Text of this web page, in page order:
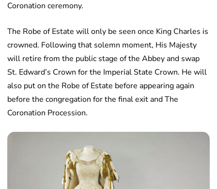
Coronation ceremony.
The Robe of Estate will only be seen once King Charles is
crowned. Following that solemn moment, His Majesty
will retire from the public stage of the Abbey and swap
St. Edward’s Crown for the Imperial State Crown. He will
also put on the Robe of Estate before appearing again
before the congregation for the final exit and The
Coronation Procession.